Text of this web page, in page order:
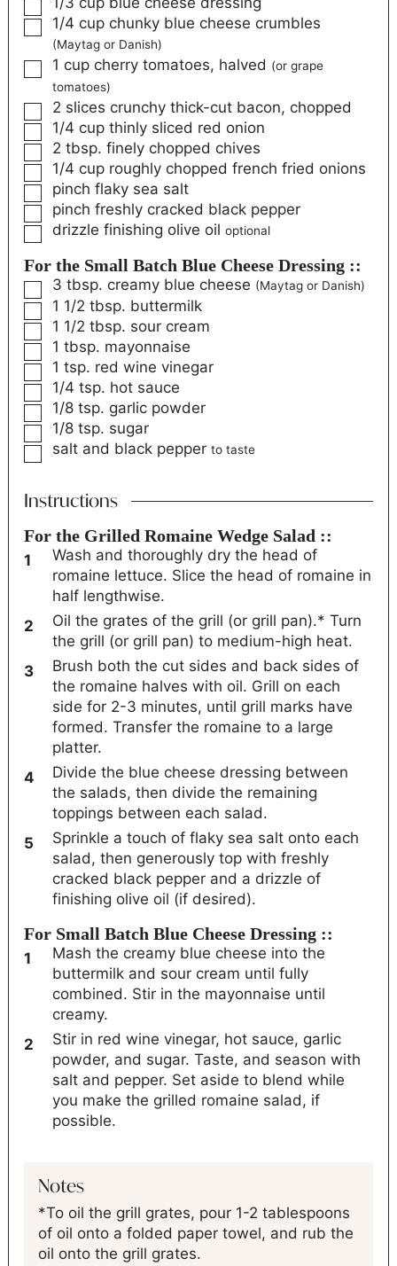
1/4 cup chunky blue cheese crumbles
(Maytag or Danish)
1 cup cherry tomatoes, halved (or grape
tomatoes)
2 slices crunchy thick-cut bacon, chopped
1/4 cup thinly sliced red onion
2 tbsp. finely chopped chives
1/4 cup roughly chopped french fried onions
pinch flaky sea salt
pinch freshly cracked black pepper
drizzle finishing olive oil optional
For the Small Batch Blue Cheese Dressing ::
3 tbsp. creamy blue cheese (Maytag or Danish)
1 1/2 tbsp. buttermilk
1 1/2 tbsp. sour cream
1 tbsp. mayonnaise
1 tsp. red wine vinegar
1/4 tsp. hot sauce
1/8 tsp. garlic powder
1/8 tsp. sugar
salt and black pepper to taste
Instructions
For the Grilled Romaine Wedge Salad ::
Wash and thoroughly dry the head of
romaine lettuce. Slice the head of romaine in
half lengthwise.
Oil the grates of the grill (or grill pan).* Turn
the grill (or grill pan) to medium-high heat.
Brush both the cut sides and back sides of
the romaine halves with oil. Grill on each
side for 2-3 minutes, until grill marks have
formed. Transfer the romaine to a large
platter.
Divide the blue cheese dressing between
the salads, then divide the remaining
toppings between each salad.
Sprinkle a touch of flaky sea salt onto each
salad, then generously top with freshly
cracked black pepper and a drizzle of
finishing olive oil (if desired).
For Small Batch Blue Cheese Dressing ::
Mash the creamy blue cheese into the
buttermilk and sour cream until fully
combined. Stir in the mayonnaise until
creamy.
Stir in red wine vinegar, hot sauce, garlic
powder, and sugar. Taste, and season with
salt and pepper. Set aside to blend while
you make the grilled romaine salad, if
possible.
Notes
*To oil the grill grates, pour 1-2 tablespoons
of oil onto a folded paper towel, and rub the
oil onto the grill grates.